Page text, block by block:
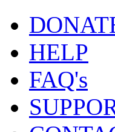
HELP
FAQ's